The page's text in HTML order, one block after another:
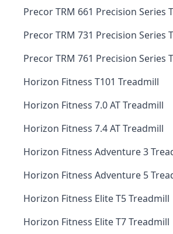
Precor TRM 661 Precision Series
Precor TRM 731 Precision Series
Precor TRM 761 Precision Series
Horizon Fitness T101 Treadmill
Horizon Fitness 7.0 AT Treadmill
Horizon Fitness 7.4 AT Treadmill
Horizon Fitness Adventure 3
Horizon Fitness Adventure 5
Horizon Fitness Elite T5 Treadmill
Horizon Fitness Elite T7 Treadmill